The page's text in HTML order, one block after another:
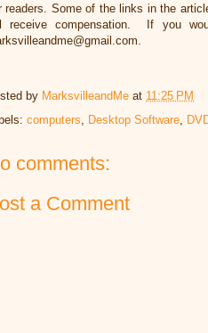
readers. Some of the links in the
receive compensation. If you
by MarksvilleandMe at 11:25 PM
computers Desktop Software
comments:
a Comment